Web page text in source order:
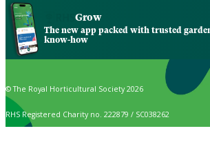
Grow
The new app packed with trusted
know-how
© The Royal Horticultural Society 2026
RHS Registered Charity no. 222879 / SC038262